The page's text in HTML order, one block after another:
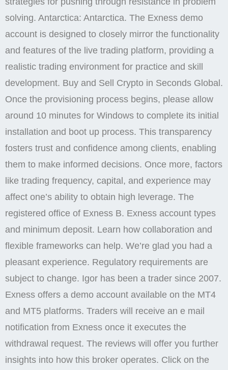
solving. Antarctica: Antarctica. The Exness demo
account is designed to closely mirror the functionality
and features of the live trading platform, providing a
realistic trading environment for practice and skill
development. Buy and Sell Crypto in Seconds Global.
Once the provisioning process begins, please allow
around 10 minutes for Windows to complete its initial
installation and boot up process. This transparency
fosters trust and confidence among clients, enabling
them to make informed decisions. Once more, factors
like trading frequency, capital, and experience may
affect one’s ability to obtain high leverage. The
registered office of Exness B. Exness account types
and minimum deposit. Learn how collaboration and
flexible frameworks can help. We’re glad you had a
pleasant experience. Regulatory requirements are
subject to change. Igor has been a trader since 2007.
Exness offers a demo account available on the MT4
and MT5 platforms. Traders will receive an e mail
notification from Exness once it executes the
withdrawal request. The reviews will offer you further
insights into how this broker operates. Click on the